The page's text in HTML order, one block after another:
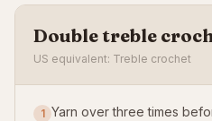
Double treble
US equivalent: Treble crochet
1 Yarn over three times